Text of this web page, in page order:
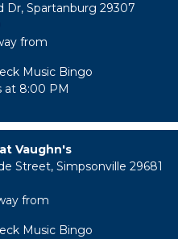
Dr, Spartanburg 29307
from
Music Bingo
at 8:00 PM
Vaughn's
Street, Simpsonville 29681
from
Music Bingo